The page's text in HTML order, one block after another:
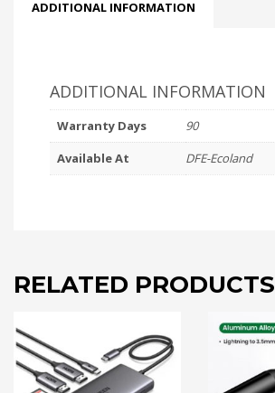
ADDITIONAL INFORMATION
ADDITIONAL INFORMATION
Warranty Days
90
Available At
DFE-Ecoland
RELATED PRODUCTS